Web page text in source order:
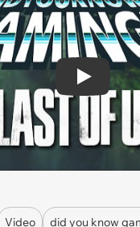
Play
Video did you know